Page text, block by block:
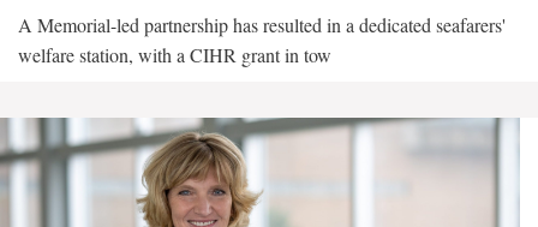
A Memorial-led partnership has resulted in a dedicated seafarers'
welfare station, with a CIHR grant in tow